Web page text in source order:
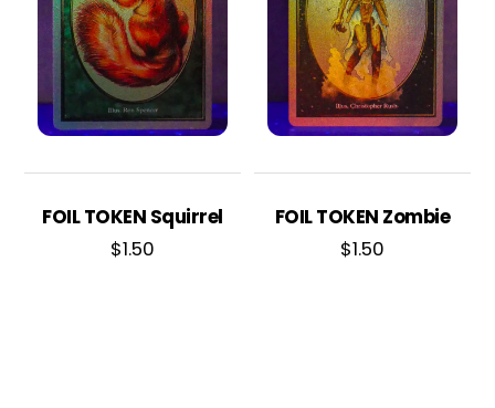
FOIL TOKEN Squirrel
$1.50
FOIL TOKEN Zombie
$1.50